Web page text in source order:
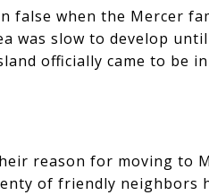
false when the Mercer
was slow to develop
officially came to be in
reason for moving to
of friendly neighbors